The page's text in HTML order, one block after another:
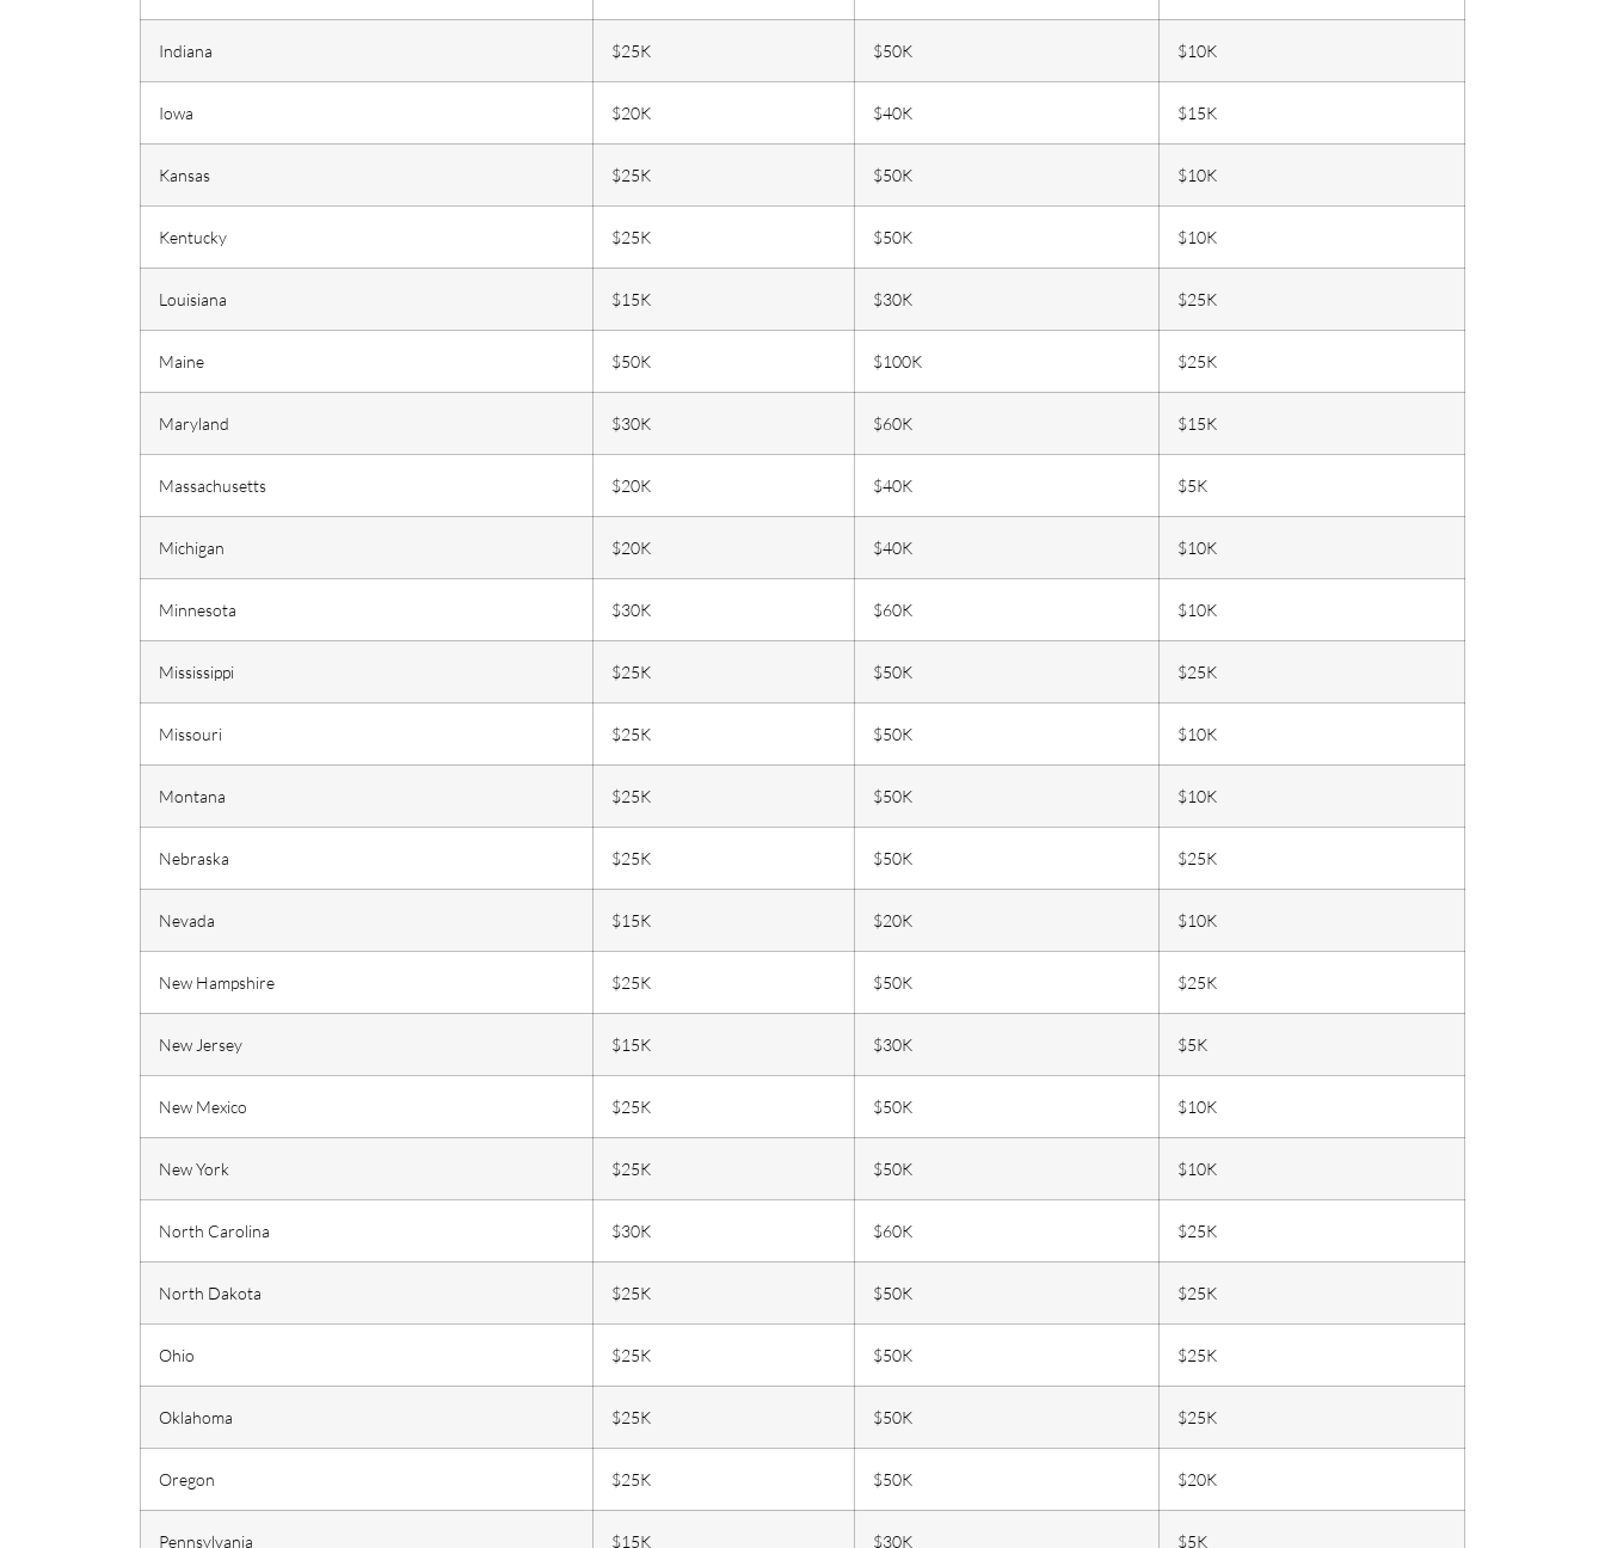
Indiana $25K $50K $10K
Iowa $20K $40K $15K
Kansas $25K $50K $10K
Kentucky $25K $50K $10K
Louisiana $15K $30K $25K
Maine $50K $100K $25K
Maryland $30K $60K $15K
Massachusetts $20K $40K $5K
Michigan $20K $40K $10K
Minnesota $30K $60K $10K
Mississippi $25K $50K $25K
Missouri $25K $50K $10K
Montana $25K $50K $10K
Nebraska $25K $50K $25K
Nevada $15K $20K $10K
New Hampshire $25K $50K $25K
New Jersey $15K $30K $5K
New Mexico $25K $50K $10K
New York $25K $50K $10K
North Carolina $30K $60K $25K
North Dakota $25K $50K $25K
Ohio $25K $50K $25K
Oklahoma $25K $50K $25K
Oregon $25K $50K $20K
Pennsylvania $15K $30K $5K